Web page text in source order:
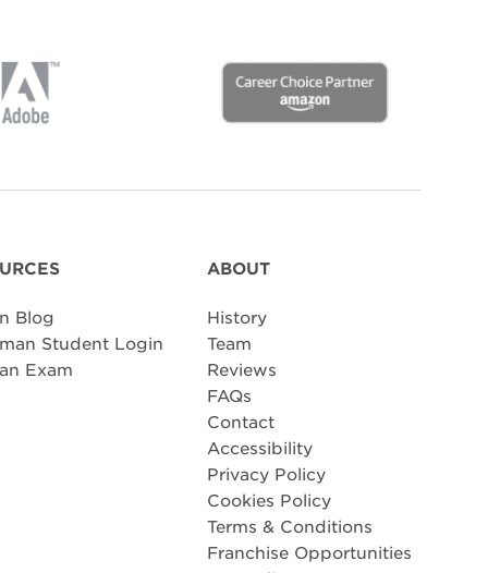
Blog
Student Login
Exam
ABOUT
History
Team
Reviews
FAQs
Contact
Accessibility
Privacy Policy
Cookies Policy
Terms & Conditions
Franchise Opportunities